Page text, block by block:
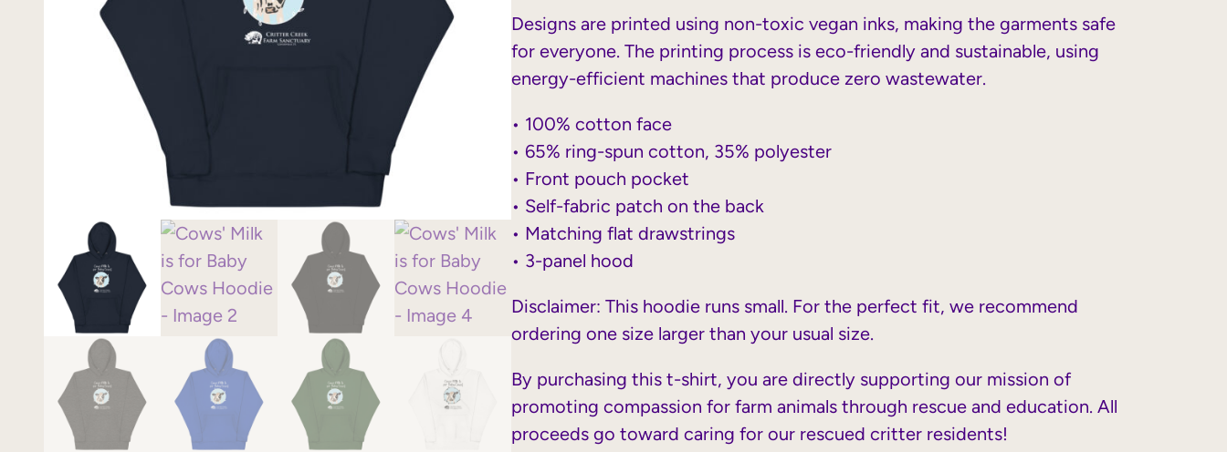
Designs are printed using non-toxic vegan inks, making the garments safe
for everyone. The printing process is eco-friendly and sustainable, using
energy-efficient machines that produce zero wastewater.
• 100% cotton face
• 65% ring-spun cotton, 35% polyester
• Front pouch pocket
• Self-fabric patch on the back
• Matching flat drawstrings
• 3-panel hood
Disclaimer: This hoodie runs small. For the perfect fit, we recommend
ordering one size larger than your usual size.
By purchasing this t-shirt, you are directly supporting our mission of
promoting compassion for farm animals through rescue and education. All
proceeds go toward caring for our rescued critter residents!